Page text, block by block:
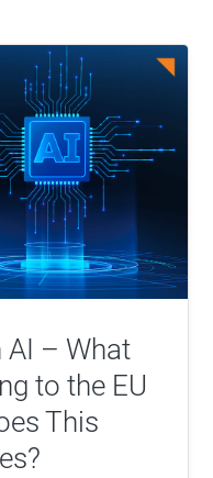
AI – What
to the EU
This